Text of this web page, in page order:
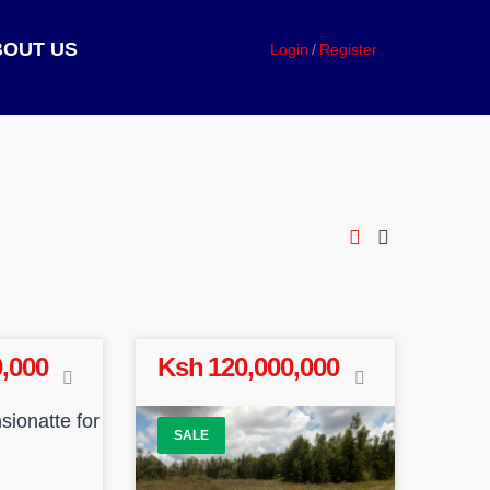
US Login Register
Ksh 120,000,000
SALE